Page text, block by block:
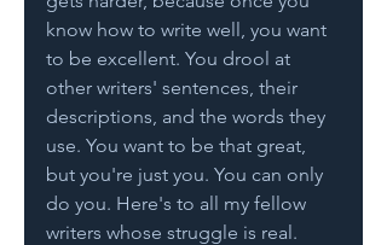
know how to write well, you want
to be excellent. You drool at
other writers' sentences, their
descriptions, and the words they
use. You want to be that great,
but you're just you. You can only
do you. Here's to all my fellow
writers whose struggle is real.